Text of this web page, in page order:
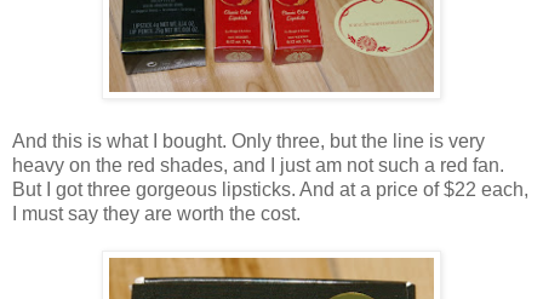
And this is what I bought. Only three, but the line is very
heavy on the red shades, and I just am not such a red fan.
But I got three gorgeous lipsticks. And at a price of $22 each,
I must say they are worth the cost.